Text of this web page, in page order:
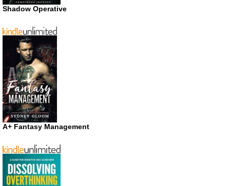
Shadow Operative
A+ Fantasy Management